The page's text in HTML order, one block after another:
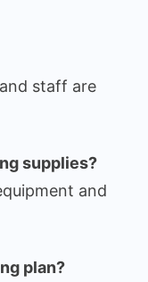
staff are
supplies?
and
plan?